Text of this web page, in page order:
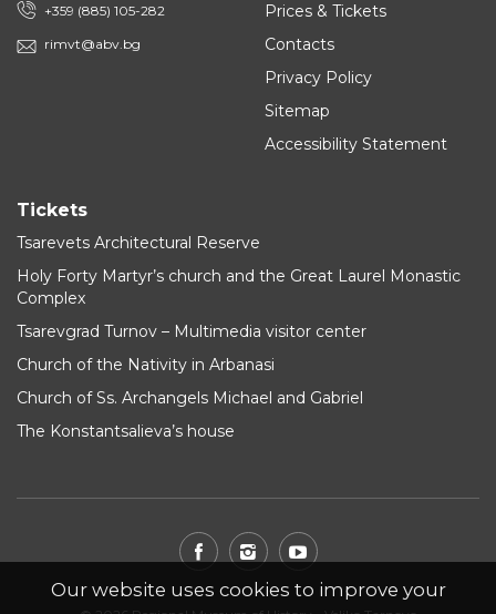
+359 (885) 105-282
rimvt@abv.bg
Prices & Tickets
Contacts
Privacy Policy
Sitemap
Accessibility Statement
Tickets
Tsarevets Architectural Reserve
Holy Forty Martyr’s church and the Great Laurel Monastic
Complex
Tsarevgrad Turnov – Multimedia visitor center
Church of the Nativity in Arbanasi
Church of Ss. Archangels Michael and Gabriel
The Konstantsalieva’s house
Our website uses cookies to improve your